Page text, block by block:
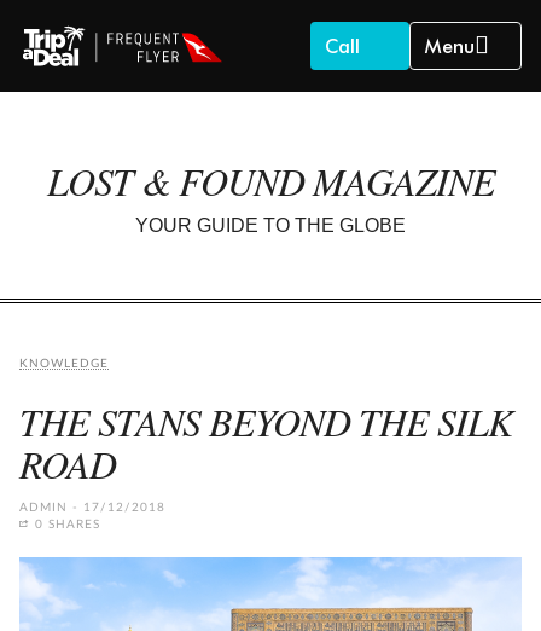
Call Menu
LOST & FOUND MAGAZINE
YOUR GUIDE TO THE GLOBE
KNOWLEDGE
THE STANS BEYOND THE SILK
ROAD
ADMIN
17/12/2018
0 SHARES